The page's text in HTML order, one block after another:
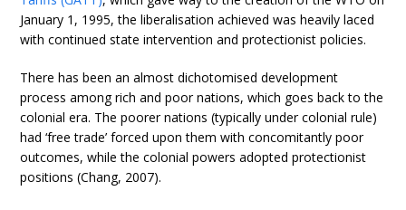
January 1, 1995, the liberalisation achieved was heavily laced
with continued state intervention and protectionist policies.
There has been an almost dichotomised development
process among rich and poor nations, which goes back to the
colonial era. The poorer nations (typically under colonial rule)
had ‘free trade’ forced upon them with concomitantly poor
outcomes, while the colonial powers adopted protectionist
positions (Chang, 2007).